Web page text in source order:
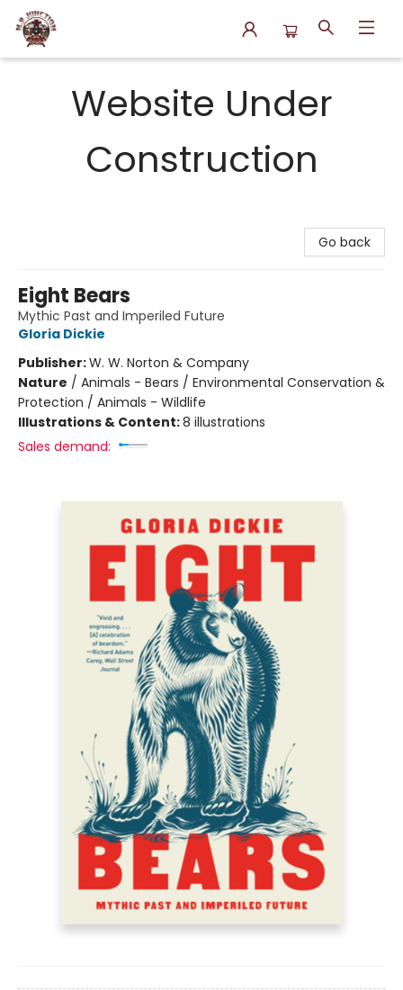
Website Under
Construction
Go back
Eight Bears
Mythic Past and Imperiled Future
Gloria Dickie
Publisher:W. W. Norton & Company
Nature / Animals - Bears / Environmental Conservation &
Protection / Animals - Wildlife
Illustrations & Content:8 illustrations
Sales demand: